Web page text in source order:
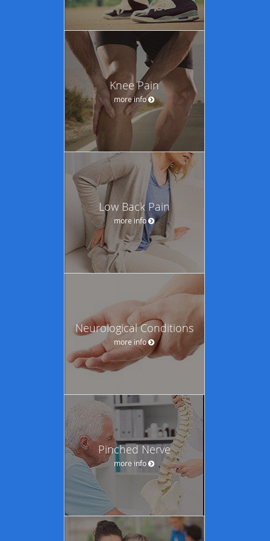
Knee Pain
more info
Low Back Pain
more info
Neurological Conditions
more info
Pinched Nerve
more info